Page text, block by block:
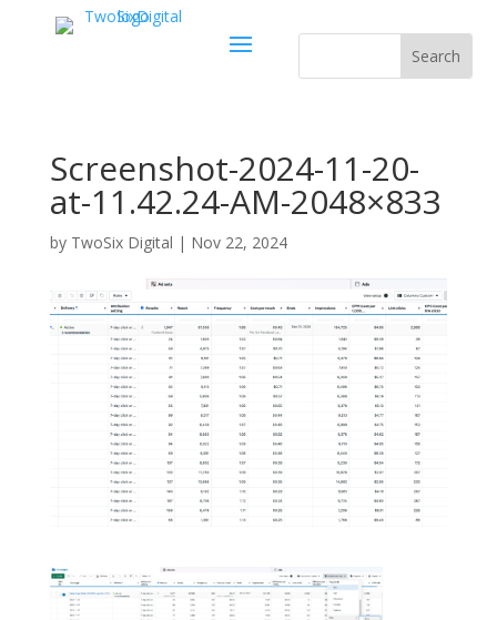
Screenshot-2024-11-20-
at-11.42.24-AM-2048×833
by TwoSix Digital | Nov 22, 2024